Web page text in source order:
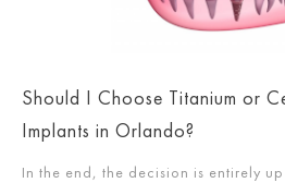
Should I Choose Titanium or
Implants in Orlando?
In the end, the decision is entirely